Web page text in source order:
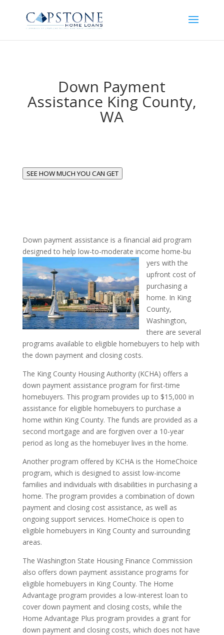
Down Payment
Assistance King County,
WA
SEE HOW MUCH YOU CAN GET
Down payment assistance is a financial aid program
designed to help low-to-moderate income home-bu
yers with the
upfront cost of
purchasing a
home. In King
County,
Washington,
there are several
programs available to eligible homebuyers to help with
the down payment and closing costs.
The King County Housing Authority (KCHA) offers a
down payment assistance program for first-time
homebuyers. This program provides up to $15,000 in
assistance for eligible homebuyers to purchase a
home within King County. The funds are provided as a
second mortgage and are forgiven over a 10-year
period as long as the homebuyer lives in the home.
Another program offered by KCHA is the HomeChoice
program, which is designed to assist low-income
families and individuals with disabilities in purchasing a
home. The program provides a combination of down
payment and closing cost assistance, as well as
ongoing support services. HomeChoice is open to
eligible homebuyers in King County and surrounding
areas.
The Washington State Housing Finance Commission
also offers down payment assistance programs for
eligible homebuyers in King County. The Home
Advantage program provides a low-interest loan to
cover down payment and closing costs, while the
Home Advantage Plus program provides a grant for
down payment and closing costs, which does not have